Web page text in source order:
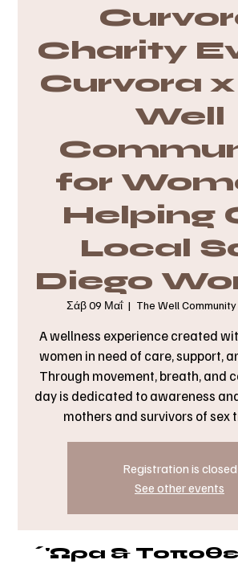
Charity
Curvora
Well
for
Helping
Local
Diego
Σάβ 09 Μαΐ
  |
The Well
A wellness experience created
women in need of care, support,
Through movement, breath, and
day is dedicated to awareness
mothers and survivors of sex
Registration is closed
See other events
΄'Ωρα &